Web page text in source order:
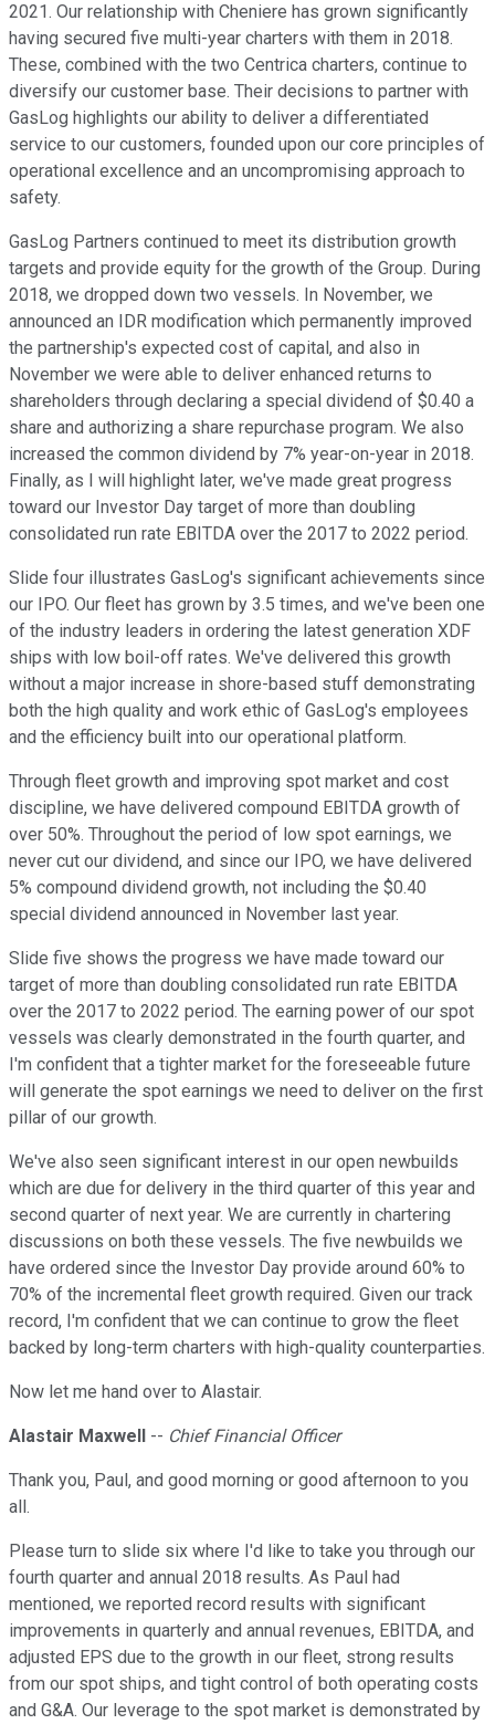
2021. Our relationship with Cheniere has grown significantly
having secured five multi-year charters with them in 2018.
These, combined with the two Centrica charters, continue to
diversify our customer base. Their decisions to partner with
GasLog highlights our ability to deliver a differentiated
service to our customers, founded upon our core principles of
operational excellence and an uncompromising approach to
safety.
GasLog Partners continued to meet its distribution growth
targets and provide equity for the growth of the Group. During
2018, we dropped down two vessels. In November, we
announced an IDR modification which permanently improved
the partnership's expected cost of capital, and also in
November we were able to deliver enhanced returns to
shareholders through declaring a special dividend of $0.40 a
share and authorizing a share repurchase program. We also
increased the common dividend by 7% year-on-year in 2018.
Finally, as I will highlight later, we've made great progress
toward our Investor Day target of more than doubling
consolidated run rate EBITDA over the 2017 to 2022 period.
Slide four illustrates GasLog's significant achievements since
our IPO. Our fleet has grown by 3.5 times, and we've been one
of the industry leaders in ordering the latest generation XDF
ships with low boil-off rates. We've delivered this growth
without a major increase in shore-based stuff demonstrating
both the high quality and work ethic of GasLog's employees
and the efficiency built into our operational platform.
Through fleet growth and improving spot market and cost
discipline, we have delivered compound EBITDA growth of
over 50%. Throughout the period of low spot earnings, we
never cut our dividend, and since our IPO, we have delivered
5% compound dividend growth, not including the $0.40
special dividend announced in November last year.
Slide five shows the progress we have made toward our
target of more than doubling consolidated run rate EBITDA
over the 2017 to 2022 period. The earning power of our spot
vessels was clearly demonstrated in the fourth quarter, and
I'm confident that a tighter market for the foreseeable future
will generate the spot earnings we need to deliver on the first
pillar of our growth.
We've also seen significant interest in our open newbuilds
which are due for delivery in the third quarter of this year and
second quarter of next year. We are currently in chartering
discussions on both these vessels. The five newbuilds we
have ordered since the Investor Day provide around 60% to
70% of the incremental fleet growth required. Given our track
record, I'm confident that we can continue to grow the fleet
backed by long-term charters with high-quality counterparties.
Now let me hand over to Alastair.
Alastair Maxwell -- Chief Financial Officer
Thank you, Paul, and good morning or good afternoon to you
all.
Please turn to slide six where I'd like to take you through our
fourth quarter and annual 2018 results. As Paul had
mentioned, we reported record results with significant
improvements in quarterly and annual revenues, EBITDA, and
adjusted EPS due to the growth in our fleet, strong results
from our spot ships, and tight control of both operating costs
and G&A. Our leverage to the spot market is demonstrated by